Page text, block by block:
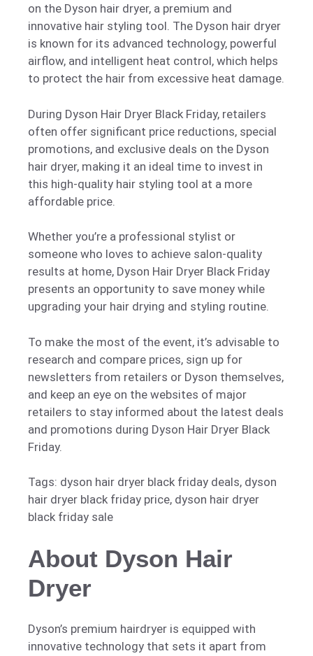
on the Dyson hair dryer, a premium and
innovative hair styling tool. The Dyson hair dryer
is known for its advanced technology, powerful
airflow, and intelligent heat control, which helps
to protect the hair from excessive heat damage.
During Dyson Hair Dryer Black Friday, retailers
often offer significant price reductions, special
promotions, and exclusive deals on the Dyson
hair dryer, making it an ideal time to invest in
this high-quality hair styling tool at a more
affordable price.
Whether you’re a professional stylist or
someone who loves to achieve salon-quality
results at home, Dyson Hair Dryer Black Friday
presents an opportunity to save money while
upgrading your hair drying and styling routine.
To make the most of the event, it’s advisable to
research and compare prices, sign up for
newsletters from retailers or Dyson themselves,
and keep an eye on the websites of major
retailers to stay informed about the latest deals
and promotions during Dyson Hair Dryer Black
Friday.
Tags: dyson hair dryer black friday deals, dyson
hair dryer black friday price, dyson hair dryer
black friday sale
About Dyson Hair
Dryer
Dyson’s premium hairdryer is equipped with
innovative technology that sets it apart from